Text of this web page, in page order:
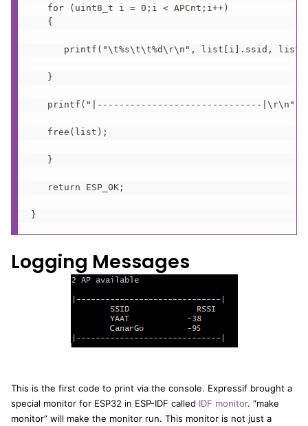
   for (uint8_t i = 0;i < APCnt;i++)
   {
printf("\t%s\t\t%d\r\n", list[i].ssid,
   }
   printf("|------------------------------|\r\n");
   free(list);
   }
   return ESP_OK;
}
Logging Messages
This is the first code to print via the console. Expressif brought a
special monitor for ESP32 in ESP-IDF called IDF monitor. “make
monitor” will make the monitor run. This monitor is not just a